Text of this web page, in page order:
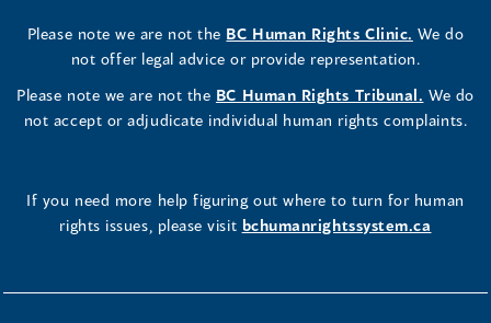
Please note we are not the BC Human Rights Clinic. We do
not offer legal advice or provide representation.
Please note we are not the BC Human Rights Tribunal. We do
not accept or adjudicate individual human rights complaints.
If you need more help figuring out where to turn for human
rights issues, please visit bchumanrightssystem.ca